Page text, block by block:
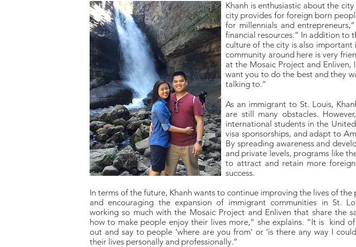
Khanh is enthusiastic about the
city provides for foreign born
for millennials and
financial resources.” In addition to
culture of the city is also important
community around here is very
at the Mosaic Project and
want you to do the best and they
talking to.”
As an immigrant to St. Louis,
are still many obstacles.
international students in the
visa sponsorships, and adapt to
By spreading awareness and
and private levels, programs like
to attract and retain more
success.
In terms of the future, Khanh wants to continue improving the lives of the
and encouraging the expansion of immigrant communities in St.
working so much with the Mosaic Project and Enliven that share the
how to make people enjoy their lives more,” she explains. “It is kind
out and say to people ‘where are you from’ or ‘is there any way I
their lives personally and professionally.”